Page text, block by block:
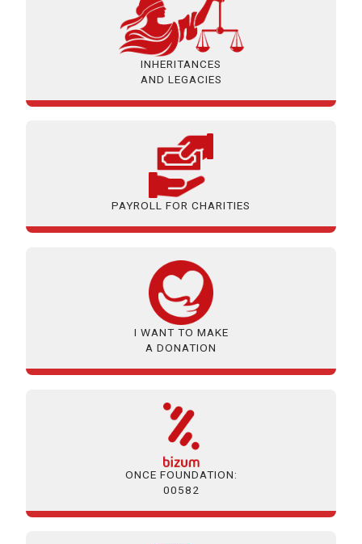
INHERITANCES
AND LEGACIES
PAYROLL FOR CHARITIES
I WANT TO MAKE
A DONATION
ONCE FOUNDATION:
00582